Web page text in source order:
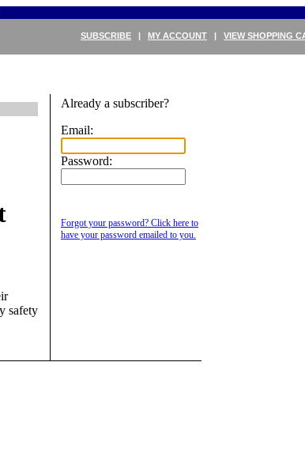
SUBSCRIBE | MY ACCOUNT | VIEW SHOPPING
safety
Already a subscriber?
Email:
Password:
Forgot your password? Click here to
have your password emailed to you.